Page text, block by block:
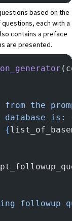
based on the
each with a
contains a preface
are presented.
from the
database is:
{
followup